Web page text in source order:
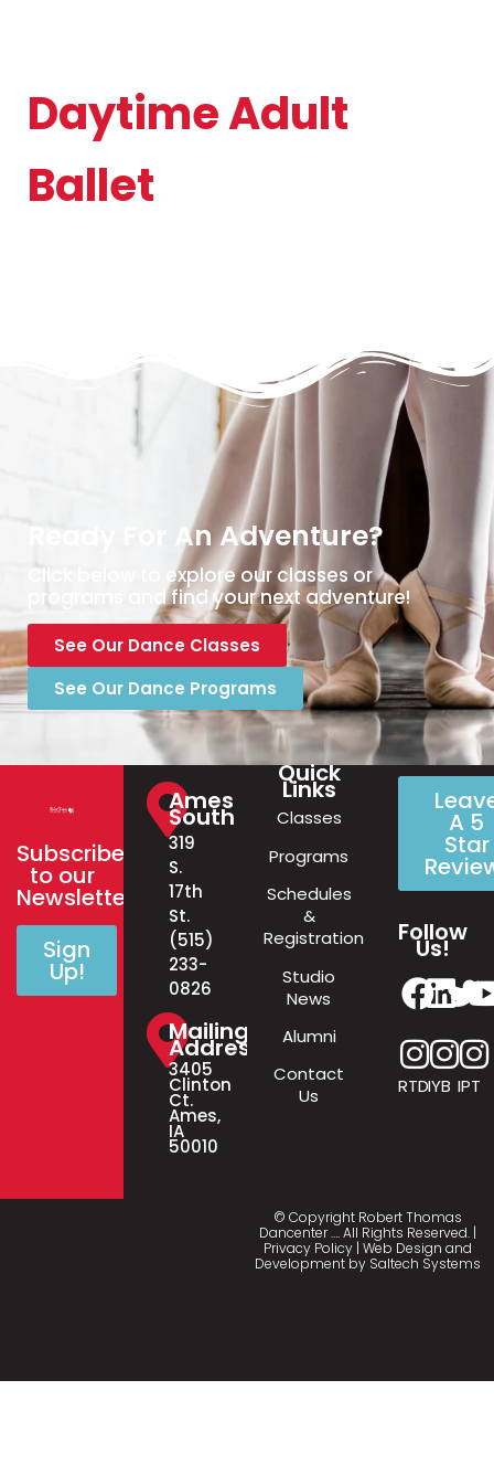
Daytime Adult
Ballet
Ready For An Adventure?
Click below to explore our classes or
programs and find your next adventure!
See Our Dance Classes
See Our Dance Programs
Subscribe
to our
Newsletter!
Sign
Up!
Ames
South
319
S.
17th
St.
(515)
233-
0826
Mailing
Address
3405
Clinton
Ct.
Ames,
IA
50010
Quick
Links
Classes
Programs
Schedules
&
Registration
Studio
News
Alumni
Contact
Us
A 5
Star
Follow
Us!
RTDIYB IPT
© Copyright Robert Thomas
Dancenter…. All Rights Reserved. |
Privacy Policy| Web Design and
Development by Saltech Systems